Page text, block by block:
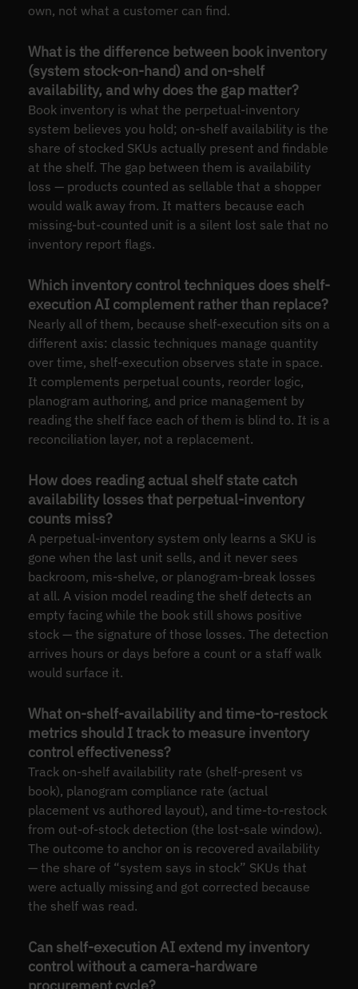
own, not what a customer can find.
What is the difference between book inventory
(system stock-on-hand) and on-shelf
availability, and why does the gap matter?
Book inventory is what the perpetual-inventory
system believes you hold; on-shelf availability is the
share of stocked SKUs actually present and findable
at the shelf. The gap between them is availability
loss — products counted as sellable that a shopper
would walk away from. It matters because each
missing-but-counted unit is a silent lost sale that no
inventory report flags.
Which inventory control techniques does shelf-
execution AI complement rather than replace?
Nearly all of them, because shelf-execution sits on a
different axis: classic techniques manage quantity
over time, shelf-execution observes state in space.
It complements perpetual counts, reorder logic,
planogram authoring, and price management by
reading the shelf face each of them is blind to. It is a
reconciliation layer, not a replacement.
How does reading actual shelf state catch
availability losses that perpetual-inventory
counts miss?
A perpetual-inventory system only learns a SKU is
gone when the last unit sells, and it never sees
backroom, mis-shelve, or planogram-break losses
at all. A vision model reading the shelf detects an
empty facing while the book still shows positive
stock — the signature of those losses. The detection
arrives hours or days before a count or a staff walk
would surface it.
What on-shelf-availability and time-to-restock
metrics should I track to measure inventory
control effectiveness?
Track on-shelf availability rate (shelf-present vs
book), planogram compliance rate (actual
placement vs authored layout), and time-to-restock
from out-of-stock detection (the lost-sale window).
The outcome to anchor on is recovered availability
— the share of “system says in stock” SKUs that
were actually missing and got corrected because
the shelf was read.
Can shelf-execution AI extend my inventory
control without a camera-hardware
procurement cycle?